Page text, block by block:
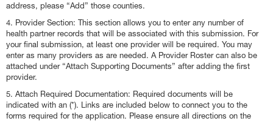
address, please “Add” those counties.
4. Provider Section: This section allows you to enter any number of
health partner records that will be associated with this submission. For
your final submission, at least one provider will be required. You may
enter as many providers as are needed. A Provider Roster can also be
attached under “Attach Supporting Documents” after adding the first
provider.
5. Attach Required Documentation: Required documents will be
indicated with an (*). Links are included below to connect you to the
forms required for the application. Please ensure all directions on the